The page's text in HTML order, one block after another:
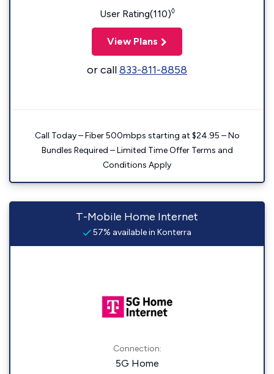
User Rating(110)◊
View Plans
or call833-811-8858
Call Today – Fiber 500mbps starting at $24.95 – No
Bundles Required – Limited Time Offer Terms and
Conditions Apply
T-Mobile Home Internet
57% available in Konterra
Connection:
5G Home